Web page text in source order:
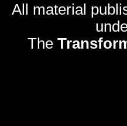
All material
The